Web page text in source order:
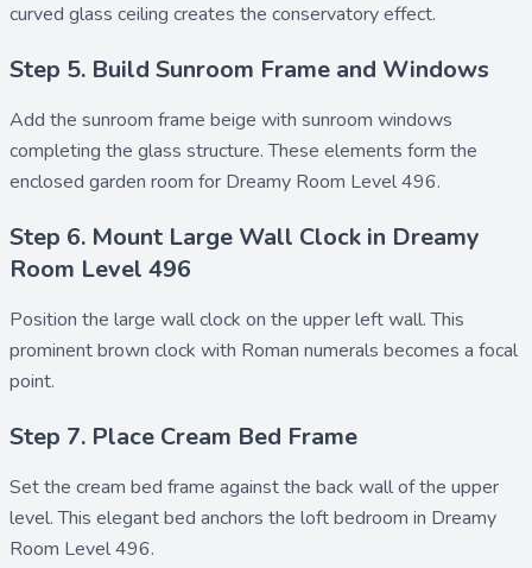
curved glass ceiling creates the conservatory effect.
Step 5. Build Sunroom Frame and Windows
Add the sunroom frame beige with sunroom windows
completing the glass structure. These elements form the
enclosed garden room for Dreamy Room Level 496.
Step 6. Mount Large Wall Clock in Dreamy
Room Level 496
Position the large wall clock on the upper left wall. This
prominent brown clock with Roman numerals becomes a focal
point.
Step 7. Place Cream Bed Frame
Set the cream bed frame against the back wall of the upper
level. This elegant bed anchors the loft bedroom in Dreamy
Room Level 496.